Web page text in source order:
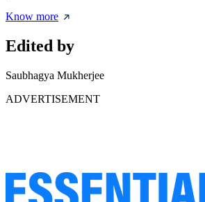
Know more
Edited by
Saubhagya Mukherjee
ADVERTISEMENT